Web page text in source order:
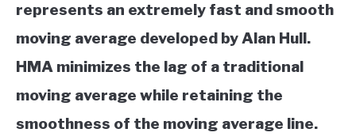
represents an extremely fast and smooth
moving average developed by Alan Hull.
HMA minimizes the lag of a traditional
moving average while retaining the
smoothness of the moving average line.